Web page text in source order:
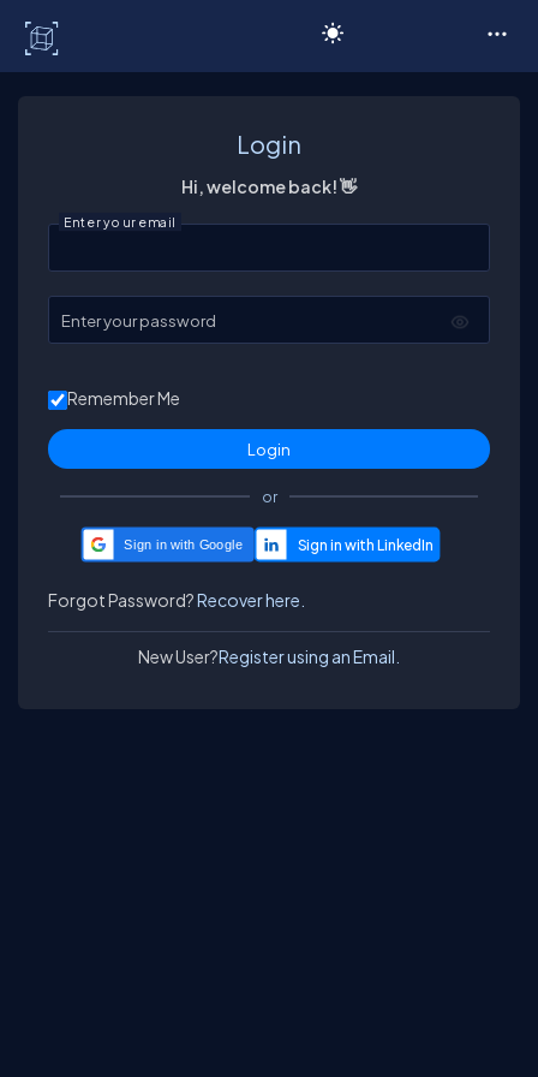
Login
Hi, welcome back! 👋
Enter your email
Enter your password
Remember Me
or
Sign in with Google
Forgot Password?Recover here.
New User?Register using an Email.